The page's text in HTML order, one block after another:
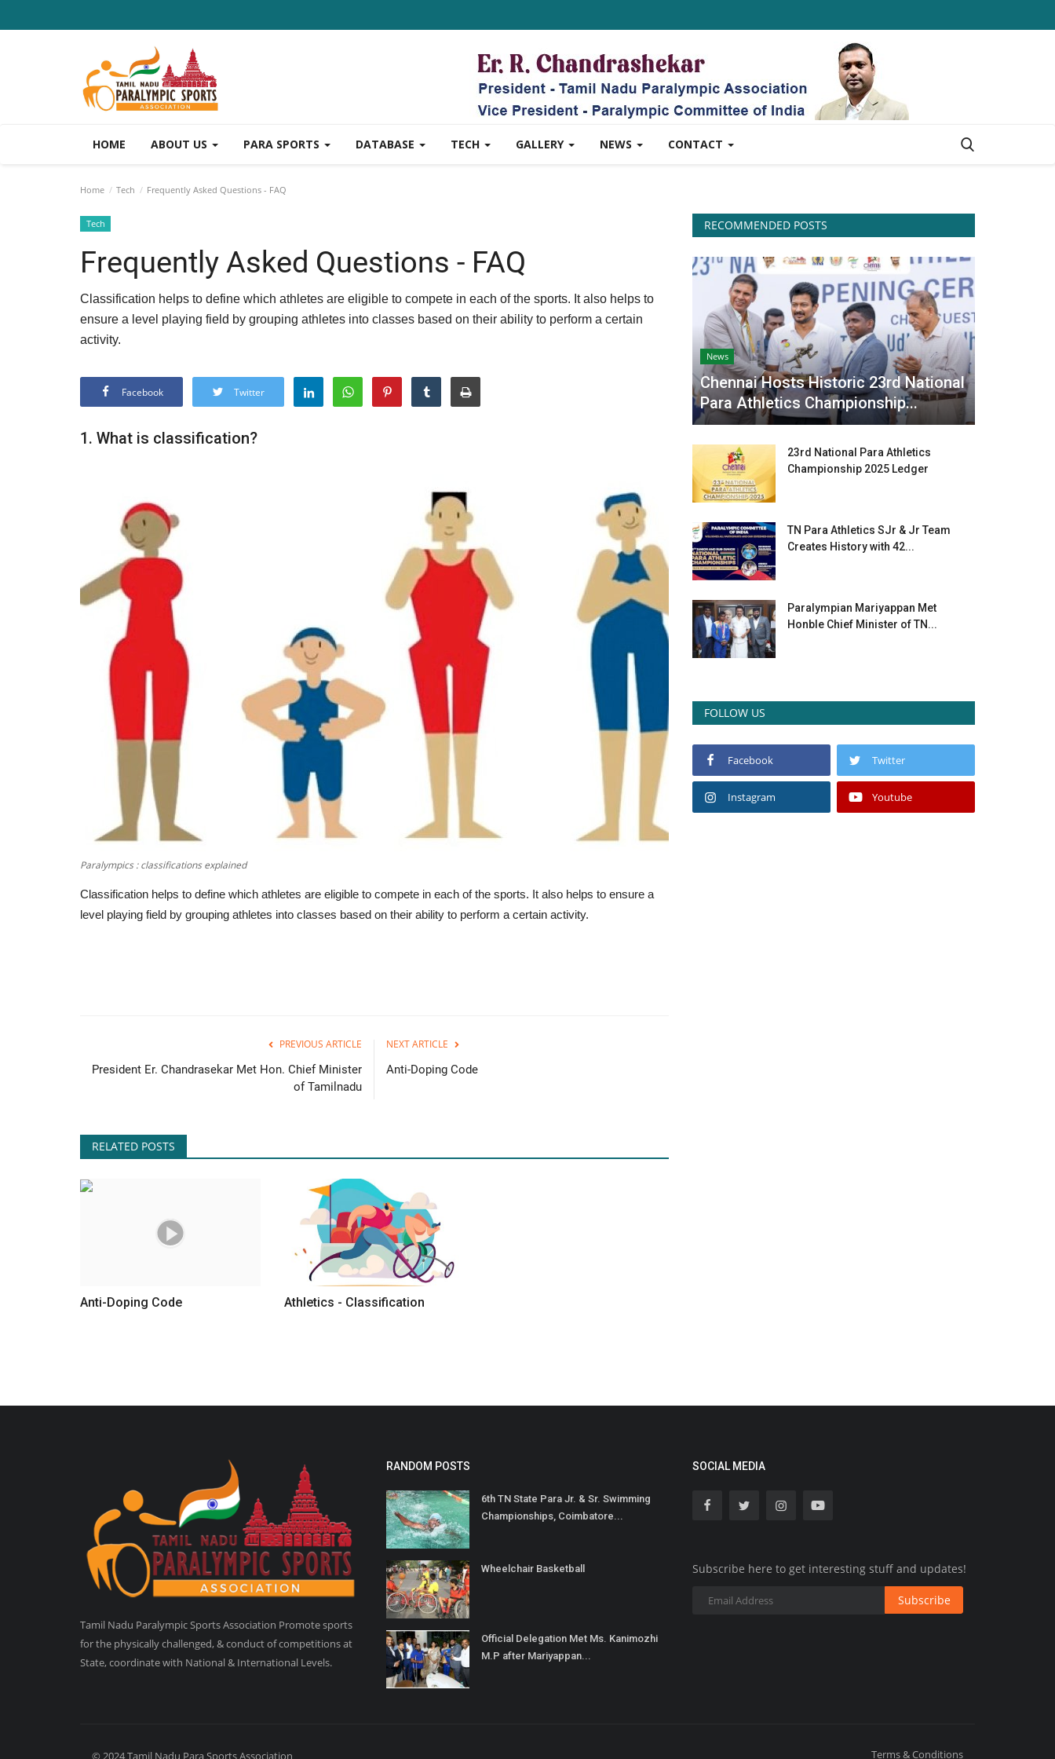
HOME ABOUT US PARA SPORTS DATABASE TECH GALLERY NEWS CONTACT
Home Tech Frequently Asked Questions - FAQ
Tech
Frequently Asked Questions - FAQ
Classification helps to define which athletes are eligible to compete in each of the sports. It also helps to
ensure a level playing field by grouping athletes into classes based on their ability to perform a certain
activity.
Facebook Twitter
1. What is classification?
Paralympics : classifications explained
Classification helps to define which athletes are eligible to compete in each of the sports. It also helps to ensure a
level playing field by grouping athletes into classes based on their ability to perform a certain activity.
PREVIOUS ARTICLE
President Er. Chandrasekar Met Hon. Chief Minister
of Tamilnadu
NEXT ARTICLE
Anti-Doping Code
RELATED POSTS
Anti-Doping Code Athletics - Classification
RECOMMENDED POSTS
News
Chennai Hosts Historic 23rd National
Para Athletics Championship...
23rd National Para Athletics
Championship 2025 Ledger
TN Para Athletics SJr & Jr Team
Creates History with 42...
Paralympian Mariyappan Met
Honble Chief Minister of TN...
FOLLOW US
Facebook Twitter
Instagram Youtube
Tamil Nadu Paralympic Sports Association Promote sports
for the physically challenged, & conduct of competitions at
State, coordinate with National & International Levels.
RANDOM POSTS
6th TN State Para Jr. & Sr. Swimming
Championships, Coimbatore...
Wheelchair Basketball
Official Delegation Met Ms. Kanimozhi
M.P after Mariyappan...
SOCIAL MEDIA
Subscribe here to get interesting stuff and updates!
Subscribe
© 2024 Tamil Nadu Para Sports Association Terms & Conditions